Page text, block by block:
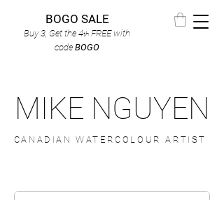
BOGO SALE
Buy 3, Get the 4th FREEwith
code BOGO
MIKE NGUYEN
CANADIAN WATERCOLOUR ARTIST